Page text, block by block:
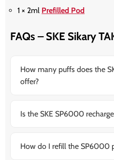
1 × 2ml Prefilled Pod
FAQs – SKE Sikary
How many puffs does the
offer?
changes.
Is the SKE SP6000
How do I refill the SP6000